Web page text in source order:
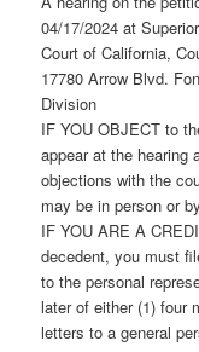
04/17/2024 at
Court of California,
17780 Arrow Blvd.
Division
IF YOU OBJECT to
appear at the hearing
objections with the
may be in person or
IF YOU ARE A
decedent, you must
to the personal
later of either (1) four
letters to a general